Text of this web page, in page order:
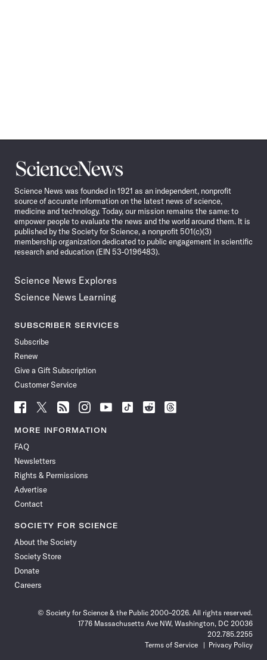
Science
News
Science News was founded in 1921 as an independent, nonprofit
source of accurate information on the latest news of science,
medicine and technology. Today, our mission remains the same: to
empower people to evaluate the news and the world around them. It is
published by the Society for Science, a nonprofit 501(c)(3)
membership organization dedicated to public engagement in scientific
research and education (EIN 53-0196483).
Science News Explores
Science News Learning
SUBSCRIBER SERVICES
Subscribe
Renew
Give a Gift Subscription
Customer Service
Follow
News
Facebook
Follow
News
Follow
News
Follow
News
Follow
News
Follow
Follow
Follow
MORE INFORMATION
FAQ
Newsletters
Rights & Permissions
Advertise
Contact
SOCIETY FOR SCIENCE
About the Society
Society Store
Donate
Careers
© Society for Science & the Public 2000–2026. All rights reserved.
1776 Massachusetts Ave NW, Washington, DC 20036
202.785.2255
Terms of Service
Privacy Policy